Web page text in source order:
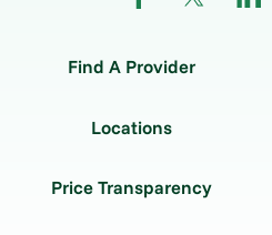
Find A Provider
Locations
Price Transparency